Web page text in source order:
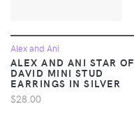
Alex and Ani
ALEX AND ANI STAR OF
DAVID MINI STUD
EARRINGS IN SILVER
$28.00